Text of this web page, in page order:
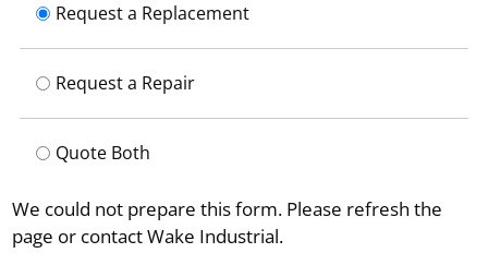
Request a Replacement
Request a Repair
Quote Both
We could not prepare this form. Please refresh the
page or contact Wake Industrial.